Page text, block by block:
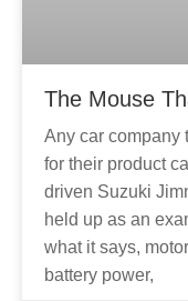
The Mouse
Any car company
for their product
driven Suzuki
held up as an
what it says,
battery power,